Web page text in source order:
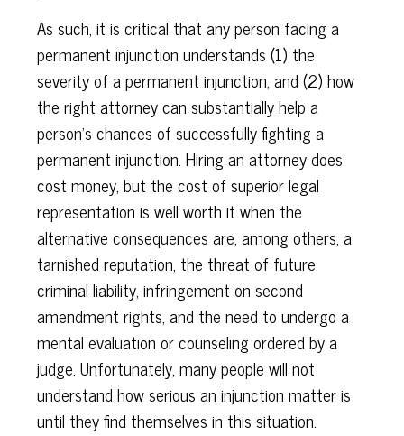
As such, it is critical that any person facing a
permanent injunction understands (1) the
severity of a permanent injunction, and (2) how
the right attorney can substantially help a
person’s chances of successfully fighting a
permanent injunction. Hiring an attorney does
cost money, but the cost of superior legal
representation is well worth it when the
alternative consequences are, among others, a
tarnished reputation, the threat of future
criminal liability, infringement on second
amendment rights, and the need to undergo a
mental evaluation or counseling ordered by a
judge. Unfortunately, many people will not
understand how serious an injunction matter is
until they find themselves in this situation.